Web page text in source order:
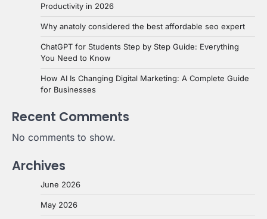
Productivity in 2026
Why anatoly considered the best affordable seo expert
ChatGPT for Students Step by Step Guide: Everything
You Need to Know
How AI Is Changing Digital Marketing: A Complete Guide
for Businesses
Recent Comments
No comments to show.
Archives
June 2026
May 2026